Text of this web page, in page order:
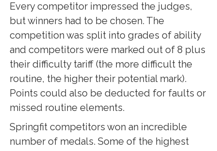
Every competitor impressed the judges,
but winners had to be chosen. The
competition was split into grades of ability
and competitors were marked out of 8 plus
their difficulty tariff (the more difficult the
routine, the higher their potential mark).
Points could also be deducted for faults or
missed routine elements.
Springfit competitors won an incredible
number of medals. Some of the highest